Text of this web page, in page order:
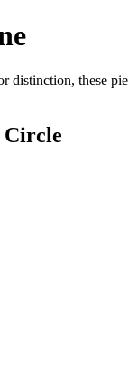
these
Circle